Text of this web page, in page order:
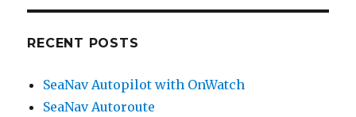
RECENT POSTS
SeaNav Autopilot with OnWatch
SeaNav Autoroute